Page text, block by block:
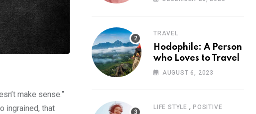
make sense.”
ingrained, that
TRAVEL
Hodophile: A Person
who Loves to Travel
AUGUST 6, 2023
LIFE STYLE , POSITIVE